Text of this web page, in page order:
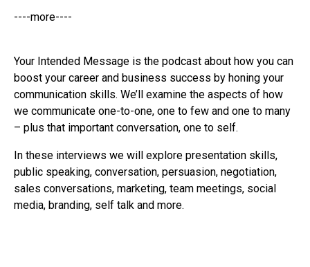
----more----
Your Intended Message is the podcast about how you can
boost your career and business success by honing your
communication skills. We’ll examine the aspects of how
we communicate one-to-one, one to few and one to many
– plus that important conversation, one to self.
In these interviews we will explore presentation skills,
public speaking, conversation, persuasion, negotiation,
sales conversations, marketing, team meetings, social
media, branding, self talk and more.